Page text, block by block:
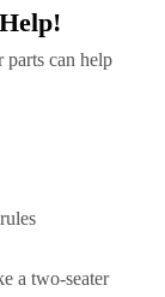
can help
a two-seater